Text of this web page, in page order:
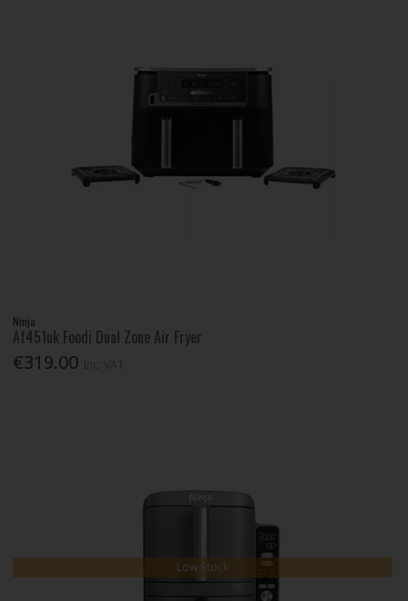
Ninja
Af451uk Foodi Dual Zone Air Fryer
€319.00
Low Stock